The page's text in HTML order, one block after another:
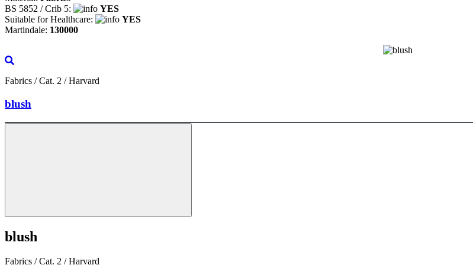
BS 5852 / Crib 5:
YES
Suitable for Healthcare:
YES
Martindale: 130000
Fabrics / Cat. 2 / Harvard
blush
blush
Fabrics / Cat. 2 / Harvard